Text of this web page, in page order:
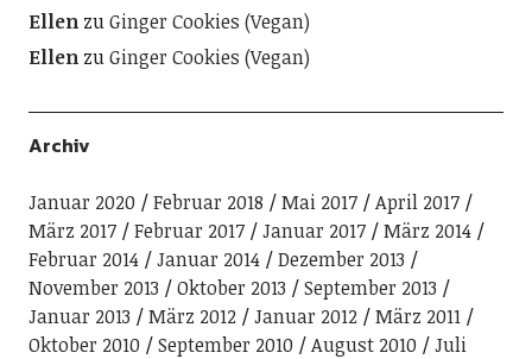
EllenzuGinger Cookies (Vegan)
EllenzuGinger Cookies (Vegan)
Archiv
Januar 2020 Februar 2018 Mai 2017
April 2017
März 2017
Februar 2017 Januar 2017
März 2014
Februar 2014
Januar 2014
Dezember 2013
November 2013
Oktober 2013
September 2013
Januar 2013
März 2012 Januar 2012
März 2011
Oktober 2010
September 2010 August 2010
Juli